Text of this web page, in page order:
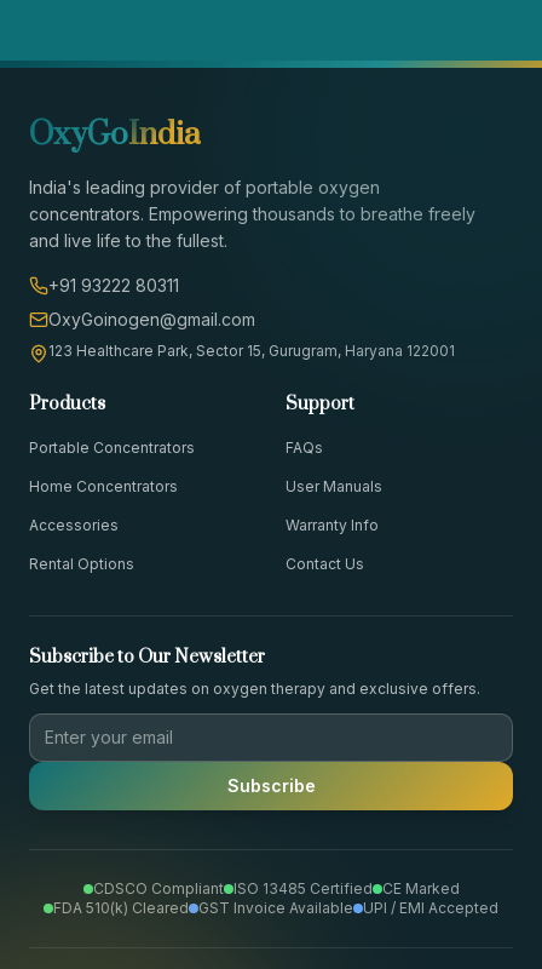
OxyGoIndia
India's leading provider of portable oxygen
concentrators. Empowering thousands to breathe freely
and live life to the fullest.
+91 93222 80311
OxyGoinogen@gmail.com
123 Healthcare Park, Sector 15, Gurugram, Haryana 122001
Products
Portable Concentrators
Home Concentrators
Accessories
Rental Options
Support
FAQs
User Manuals
Warranty Info
Contact Us
Subscribe to Our Newsletter
Get the latest updates on oxygen therapy and exclusive offers.
Subscribe
CDSCO Compliant ISO 13485 Certified CE Marked
FDA 510(k) Cleared
GST Invoice Available UPI / EMI Accepted